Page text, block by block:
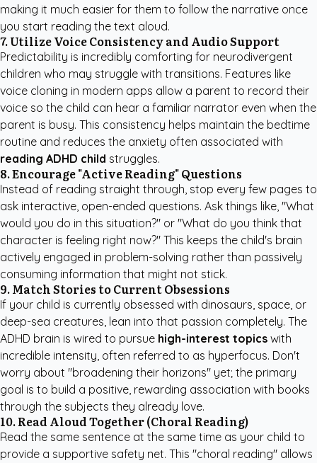
making it much easier for them to follow the narrative once
you start reading the text aloud.
7. Utilize Voice Consistency and Audio Support
Predictability is incredibly comforting for neurodivergent
children who may struggle with transitions. Features like
voice cloning in modern apps allow a parent to record their
voice so the child can hear a familiar narrator even when the
parent is busy. This consistency helps maintain the bedtime
routine and reduces the anxiety often associated with
reading ADHD child struggles.
8. Encourage "Active Reading" Questions
Instead of reading straight through, stop every few pages to
ask interactive, open-ended questions. Ask things like, "What
would you do in this situation?" or "What do you think that
character is feeling right now?" This keeps the child's brain
actively engaged in problem-solving rather than passively
consuming information that might not stick.
9. Match Stories to Current Obsessions
If your child is currently obsessed with dinosaurs, space, or
deep-sea creatures, lean into that passion completely. The
ADHD brain is wired to pursue high-interest topics with
incredible intensity, often referred to as hyperfocus. Don't
worry about "broadening their horizons" yet; the primary
goal is to build a positive, rewarding association with books
through the subjects they already love.
10. Read Aloud Together (Choral Reading)
Read the same sentence at the same time as your child to
provide a supportive safety net. This "choral reading" allows